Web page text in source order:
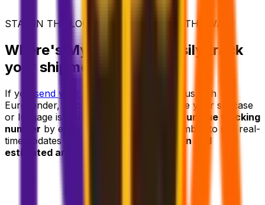
STAY IN THE LOOP - EVERY STEP OF THE WAY
Where's My Suitcase? Easily track
your shipment
If you send your luggage ahead
to Cyprus with
Eurosender, tracking it is effortless. Once your suitcase
or luggage is picked up, you'll receive a unique tracking
number by email. Use your tracking number to see real-
time updates on your
delivery's location and
estimated arrival time.